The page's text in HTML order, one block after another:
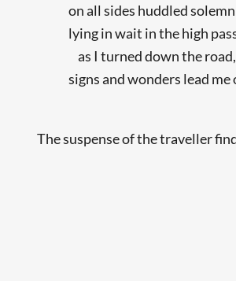
on all sides huddled
lying in wait in the high
as I turned down the
signs and wonders lead me
The suspense of the traveller